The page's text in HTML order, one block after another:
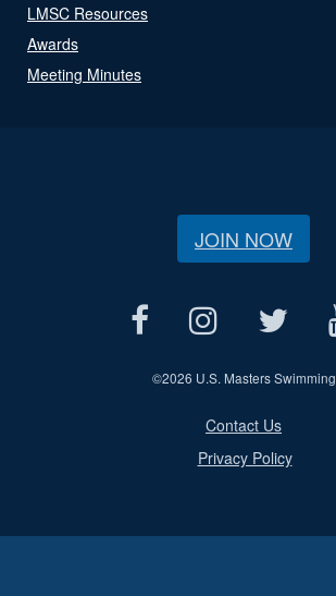
LMSC Resources
Awards
Meeting Minutes
JOIN NOW
©2026 U.S. Masters Swimming
Contact Us
Privacy Policy